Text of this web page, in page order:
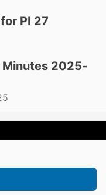
PI 27
Minutes 2025-